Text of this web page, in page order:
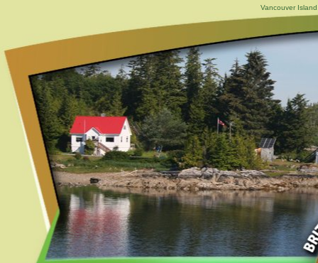
Vancouver